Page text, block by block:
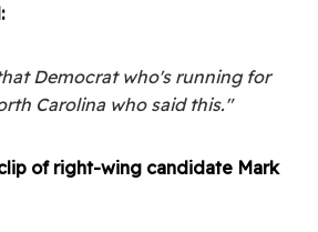
Democrat who's running for
Carolina who said this."
of right-wing candidate Mark